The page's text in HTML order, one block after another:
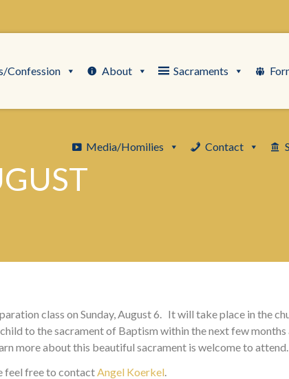
Confession About Sacraments
Media/Homilies Contact
class on Sunday, August 6. It will take place in the
to the sacrament of Baptism within the next few
more about this beautiful sacrament is welcome to attend.
feel free to contactAngel Koerkel.